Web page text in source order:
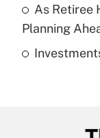
Recently
As Retiree
Planning